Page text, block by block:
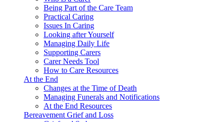
Being Part of the Care Team
Practical Caring
Issues In Caring
Looking after Yourself
Managing Daily Life
Supporting Carers
Carer Needs Tool
How to Care Resources
At the End
Changes at the Time of Death
Managing Funerals and Notifications
At the End Resources
Bereavement Grief and Loss